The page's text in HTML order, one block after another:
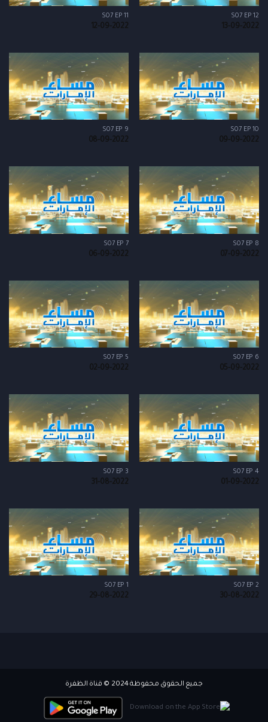
S07 EP 12
13-09-2022
S07 EP 11
12-09-2022
S07 EP 10
09-09-2022
S07 EP 9
08-09-2022
S07 EP 8
07-09-2022
S07 EP 7
06-09-2022
S07 EP 6
05-09-2022
S07 EP 5
02-09-2022
S07 EP 4
01-09-2022
S07 EP 3
31-08-2022
S07 EP 2
30-08-2022
S07 EP 1
29-08-2022
جميع الحقوق محفوظة 2024 © قناة الظفرة